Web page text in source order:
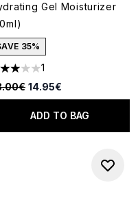
Gel Moisturizer
35%
out of a maximum of 5
1
Retail Price:
Current price:
14.95€
ADD TO BAG